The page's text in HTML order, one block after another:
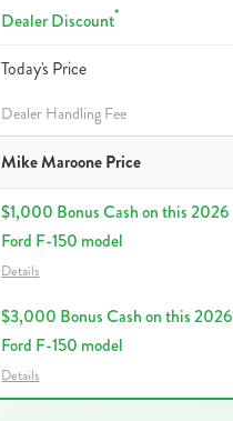
Dealer Discount*
Today's Price
Dealer Handling Fee
Mike Maroone Price
$1,000 Bonus Cash on this 2026
Ford F-150 model
Details
$3,000 Bonus Cash on this 2026
Ford F-150 model
Details